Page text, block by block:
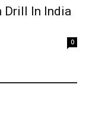
Drill In India
0